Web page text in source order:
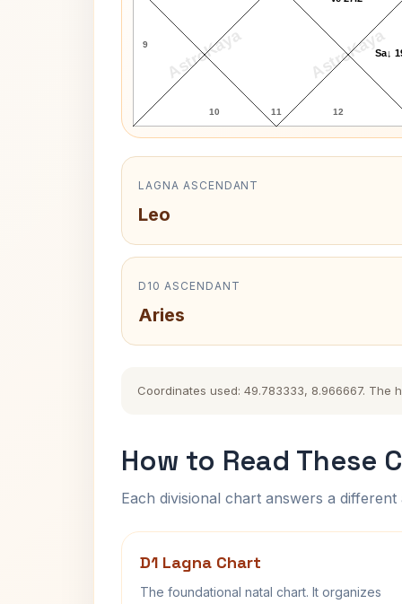
AstroKaya AstroKaya
9
10 11 12
Sa↓
LAGNA ASCENDANT
Leo
D10 ASCENDANT
Aries
Coordinates used: 49.783333, 8.966667.
How to Read These
Each divisional chart answers a
D1 Lagna Chart
The foundational natal chart. It organizes